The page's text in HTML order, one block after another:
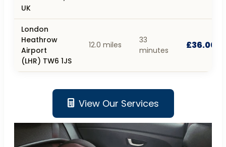
UK
London
Heathrow
Airport
(LHR) TW6 1JS
12.0 miles
33
minutes
£36.00
View Our Services